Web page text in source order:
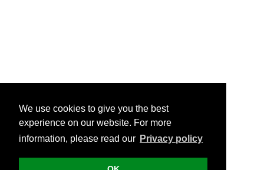
We use cookies to give you the best
experience on our website. For more
information, please read our Privacy policy